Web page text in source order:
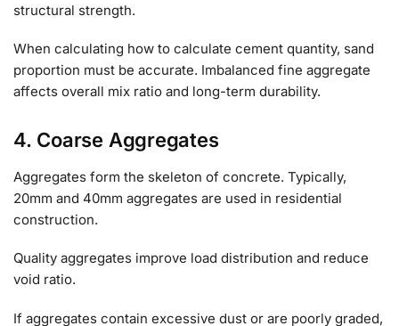
structural strength.
When calculating how to calculate cement quantity, sand
proportion must be accurate. Imbalanced fine aggregate
affects overall mix ratio and long-term durability.
4. Coarse Aggregates
Aggregates form the skeleton of concrete. Typically,
20mm and 40mm aggregates are used in residential
construction.
Quality aggregates improve load distribution and reduce
void ratio.
If aggregates contain excessive dust or are poorly graded,